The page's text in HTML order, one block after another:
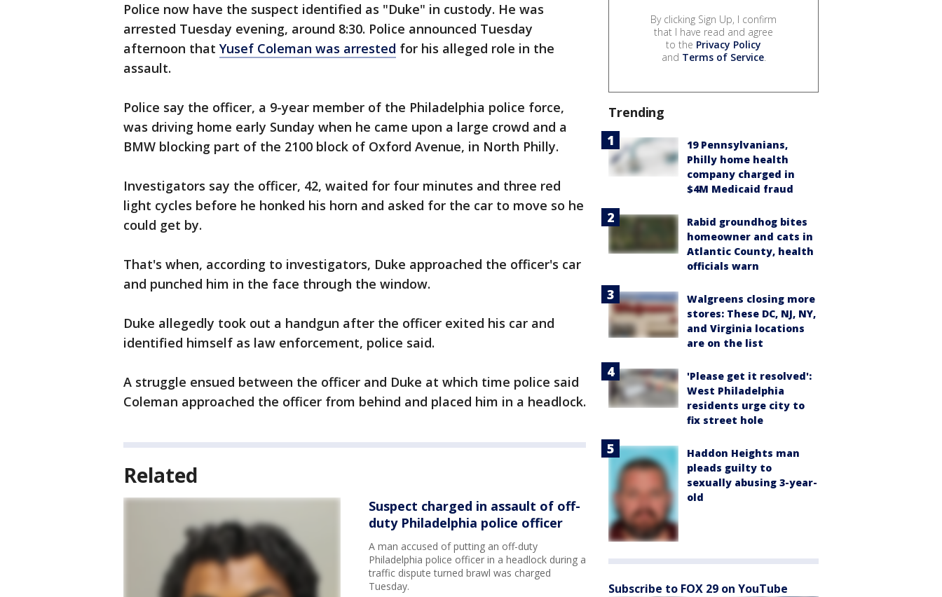
Police now have the suspect identified as "Duke" in custody. He was
arrested Tuesday evening, around 8:30. Police announced Tuesday
afternoon that Yusef Coleman was arrested for his alleged role in the
assault.
Police say the officer, a 9-year member of the Philadelphia police force,
was driving home early Sunday when he came upon a large crowd and a
BMW blocking part of the 2100 block of Oxford Avenue, in North Philly.
Investigators say the officer, 42, waited for four minutes and three red
light cycles before he honked his horn and asked for the car to move so he
could get by.
That's when, according to investigators, Duke approached the officer's car
and punched him in the face through the window.
Duke allegedly took out a handgun after the officer exited his car and
identified himself as law enforcement, police said.
A struggle ensued between the officer and Duke at which time police said
Coleman approached the officer from behind and placed him in a headlock.
Related
Suspect charged in assault of off-
duty Philadelphia police officer
A man accused of putting an off-duty
Philadelphia police officer in a headlock during a
traffic dispute turned brawl was charged
Tuesday.
By clicking Sign Up, I confirm
that I have read and agree
to the Privacy Policy
and Terms of Service.
Trending
19 Pennsylvanians,
Philly home health
company charged in
$4M Medicaid fraud
Rabid groundhog bites
homeowner and cats in
Atlantic County, health
officials warn
Walgreens closing more
stores: These DC, NJ, NY,
and Virginia locations
are on the list
'Please get it resolved':
West Philadelphia
residents urge city to
fix street hole
Haddon Heights man
pleads guilty to
sexually abusing 3-year-
old
Subscribe to FOX 29 on YouTube